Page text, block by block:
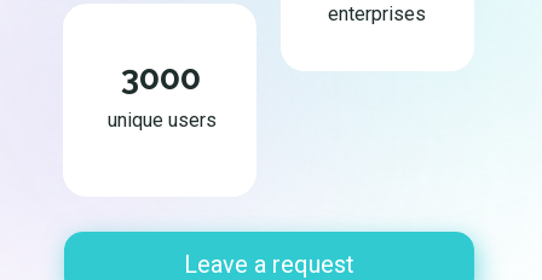
3000
unique users
enterprises
Leave a request